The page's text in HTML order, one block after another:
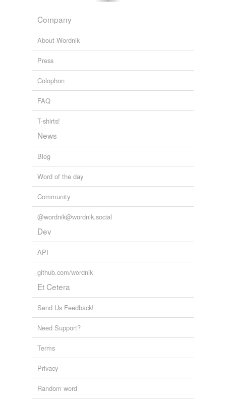
Company
About Wordnik
Press
Colophon
FAQ
T-shirts!
News
Blog
Word of the day
Community
@wordnik@wordnik.social
Dev
API
github.com/wordnik
Et Cetera
Send Us Feedback!
Need Support?
Terms
Privacy
Random word